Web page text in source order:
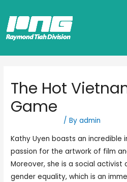
The Hot
Game
/ Byadmin
Kathy Uyen boasts an incredible
passion for the artwork of film
Moreover, she is a social activist
gender equality, which is an